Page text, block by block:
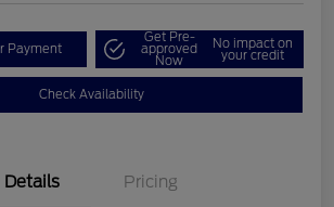
Payment
Get Pre-
approved
Now
No impact on
your credit
Check Availability
Details Pricing